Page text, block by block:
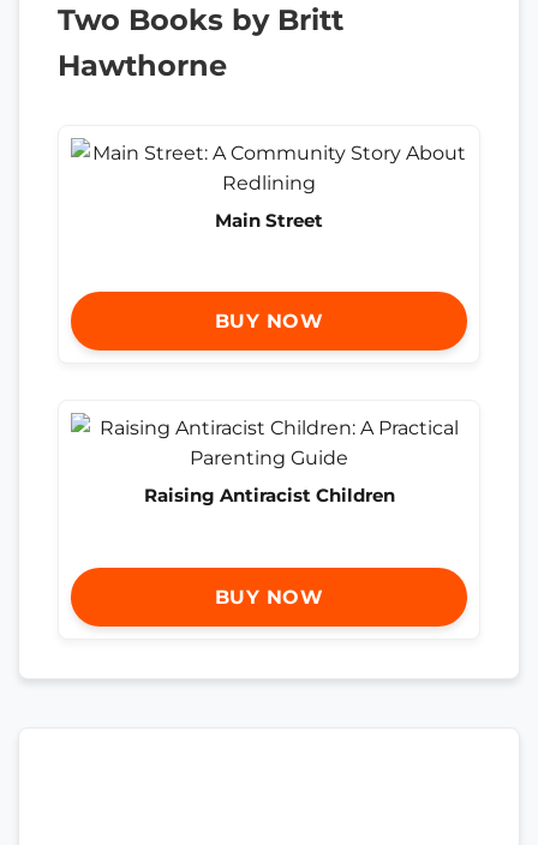
Two Books by Britt
Hawthorne
Main Street
BUY NOW
Raising Antiracist Children
BUY NOW